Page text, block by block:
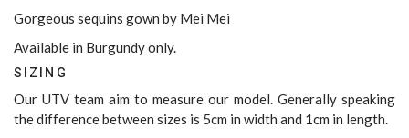
Gorgeous sequins gown by Mei Mei
Available in Burgundy only.
SIZING
Our UTV team aim to measure our model. Generally speaking
the difference between sizes is 5cm in width and 1cm in length.